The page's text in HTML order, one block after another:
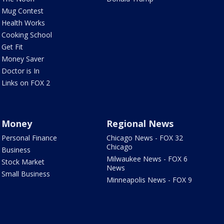
Mug Contest
Health Works
Cooking School
Get Fit
Money Saver
Doctor is In
Links on FOX 2
Money
Personal Finance
Business
Stock Market
Small Business
Regional News
Chicago News - FOX 32
Chicago
Milwaukee News - FOX 6
News
Minneapolis News - FOX 9